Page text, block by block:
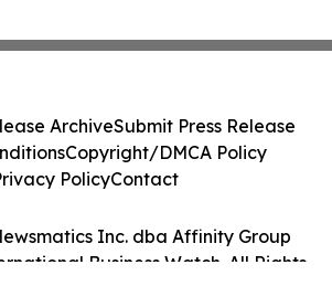
Inc. dba Affinity Group
Business Watch. All Rights
ArchiveSubmit Press Release
Copyright/DMCA Policy
PolicyContact